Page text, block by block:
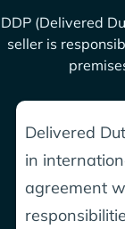
DDP (Delivered
seller is
Delivered
in
agreement